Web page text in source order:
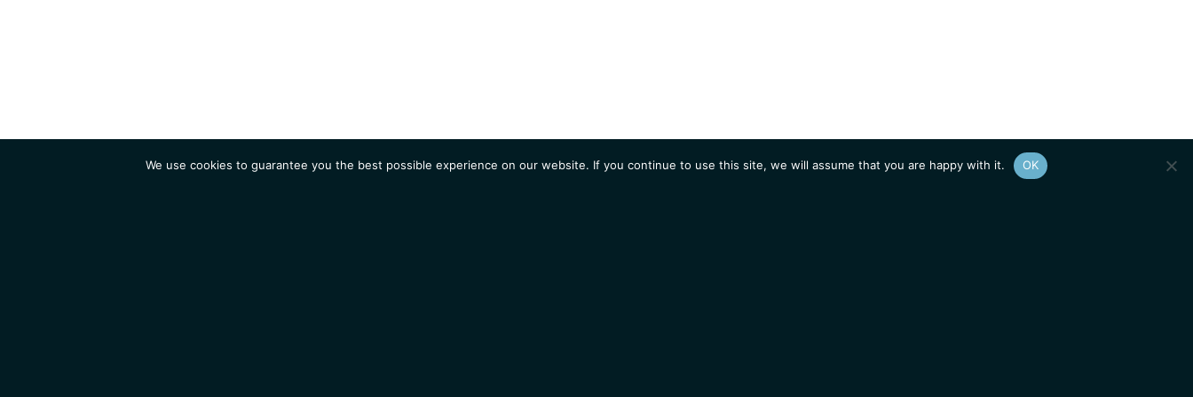
We use cookies to guarantee you the best possible experience on our website. If you continue to use this site, we will assume that you are happy with it. OK